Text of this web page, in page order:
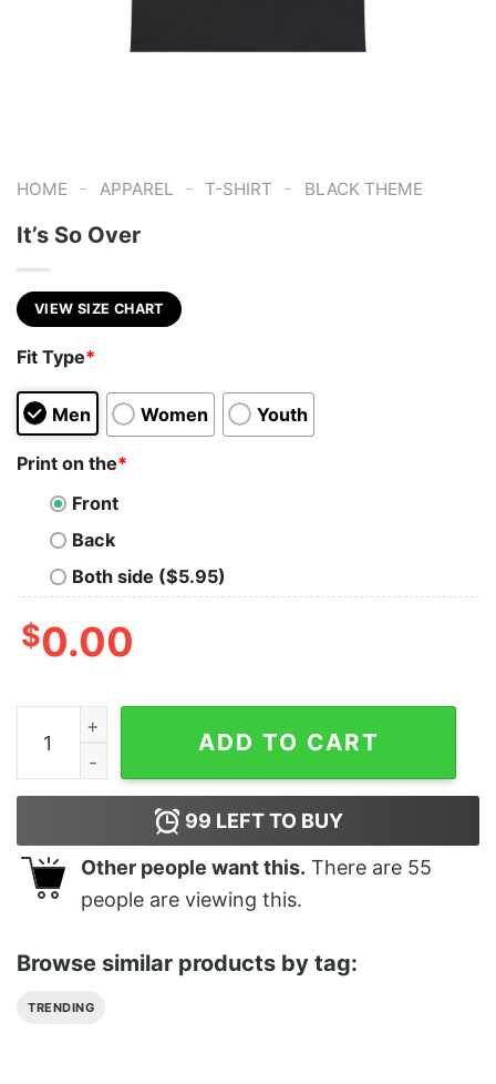
HOME - APPAREL - T-SHIRT - BLACK THEME
It’s So Over
VIEW SIZE CHART
Fit Type*
Men Women Youth
Print on the*
Front
Back
Both side ($5.95)
$0.00
It's So Over quantity
ADD TO CART
99 LEFT TO BUY
Other people want this. There are 55
people are viewing this.
Browse similar products by tag:
TRENDING